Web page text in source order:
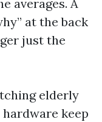
averages. A
at the back
just the
elderly
keep